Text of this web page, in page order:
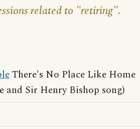
related to "retiring".
There's No Place Like Home
and Sir Henry Bishop song)